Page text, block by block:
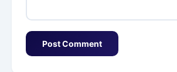
Post Comment